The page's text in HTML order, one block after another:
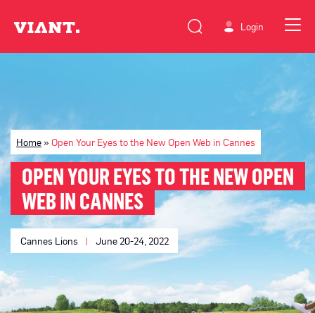
Login
Home» Open Your Eyes to the New Open Web in Cannes
OPEN YOUR EYES TO THE NEW OPEN
WEB IN CANNES
Cannes Lions | June 20-24, 2022